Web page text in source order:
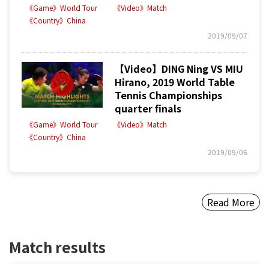
《Game》World Tour
《Video》Match
《Country》China
2019/09/07
【Video】DING Ning VS MIU
Hirano, 2019 World Table
Tennis Championships
quarter finals
《Game》World Tour
《Video》Match
《Country》China
2019/09/06
Read More
Match results